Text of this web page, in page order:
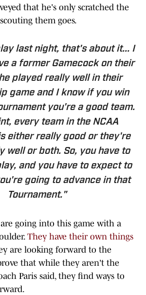
that he's only scratched the
them goes.
last night, that's about it... I
a former Gamecock on their
played really well in their
game and I know if you win
you're a good team.
every team in the NCAA
either really good or they're
well or both. So, you have to
and you have to expect to
going to advance in that
Tournament."
are going into this game with a
They have their own things
are looking forward to the
that while they aren't the
Paris said, they find ways to